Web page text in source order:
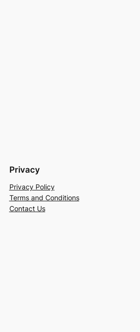
Privacy
Privacy Policy
Terms and Conditions
Contact Us